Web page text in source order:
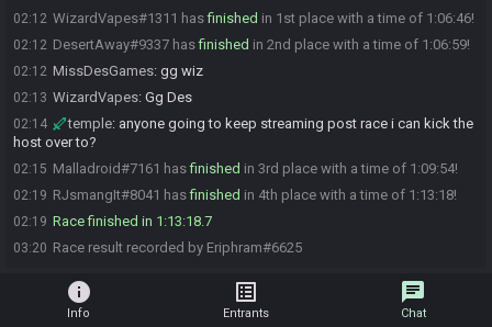
02:12 WizardVapes#1311 hasfinished in 1st place with a time of 1:06:46!
02:12 DesertAway#9337 hasfinished in 2nd place with a time of 1:06:59!
02:12 MissDesGames: gg wiz
02:13 WizardVapes: Gg Des
02:14 temple: anyone going to keep streaming post race i can kick the
host over to?
02:15 Malladroid#7161 hasfinished in 3rd place with a time of 1:09:54!
02:19 RJsmangIt#8041 hasfinished in 4th place with a time of 1:13:18!
02:19 Race finished in 1:13:18.7
03:20 Race result recorded by Eriphram#6625
info
Info
list_alt
Entrants
chat
Chat